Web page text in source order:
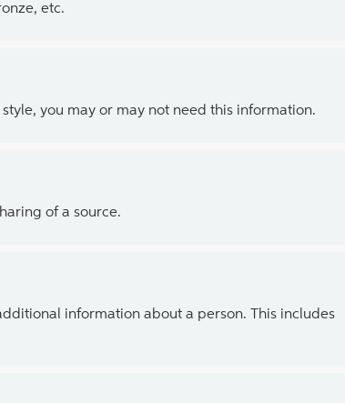
etc.
you may or may not need this information.
of a source.
information about a person. This includes